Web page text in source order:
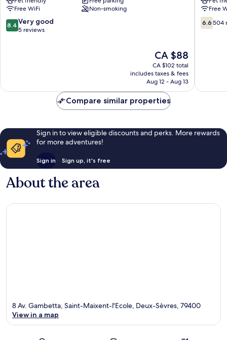
Est
La
Crèche
Free WiFi
Non-smoking
8.4
out
8.4 Very good
5 reviews
The
price
is
CA $88
CA $88
CA $102 total
includes taxes & fees
Aug 12 - Aug 13
-
La
Crèche
Free
6.6
out
6.6 504
Compare similar properties
Sign in to view eligible discounts and perks. More rewards
for more adventures!
Sign in Sign up, it's free
About the area
8 Av. Gambetta, Saint-Maixent-l'Ecole, Deux-Sèvres, 79400
View in a map